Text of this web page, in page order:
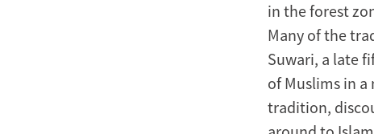
in the forest
Many of the
Suwari, a late
of Muslims in
tradition,